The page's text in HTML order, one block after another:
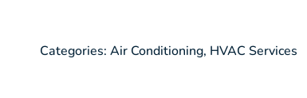
Categories: Air Conditioning, HVAC Services